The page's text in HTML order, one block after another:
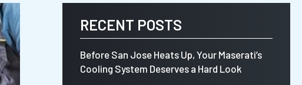
RECENT POSTS
Before San Jose Heats Up, Your Maserati’s
Cooling System Deserves a Hard Look